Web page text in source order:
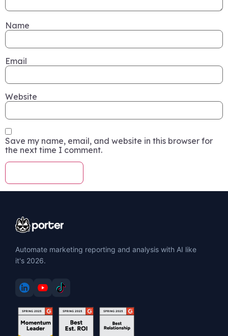
Name
Email
Website
Save my name, email, and website in this browser for
the next time I comment.
Automate marketing reporting and analysis with AI like
it's 2026.